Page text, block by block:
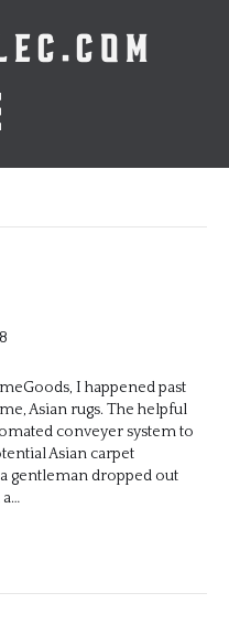
I happened past
Asian rugs. The helpful
conveyer system to
Asian carpet
gentleman dropped out